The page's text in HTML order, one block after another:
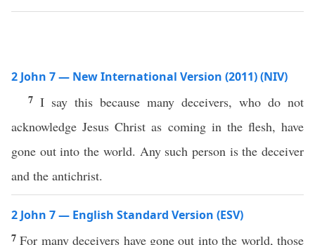
2 John 7 — New International Version (2011) (NIV)
7 I say this because many deceivers, who do not
acknowledge Jesus Christ as coming in the flesh, have
gone out into the world. Any such person is the deceiver
and the antichrist.
2 John 7 — English Standard Version (ESV)
7For many deceivers have gone out into the world, those